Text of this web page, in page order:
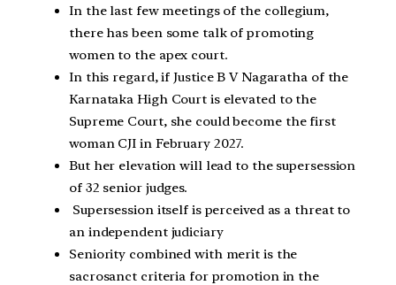
In the last few meetings of the collegium,
there has been some talk of promoting
women to the apex court.
In this regard, if Justice B V Nagaratha of the
Karnataka High Court is elevated to the
Supreme Court, she could become the first
woman CJI in February 2027.
But her elevation will lead to the supersession
of 32 senior judges.
Supersession itself is perceived as a threat to
an independent judiciary
Seniority combined with merit is the
sacrosanct criteria for promotion in the